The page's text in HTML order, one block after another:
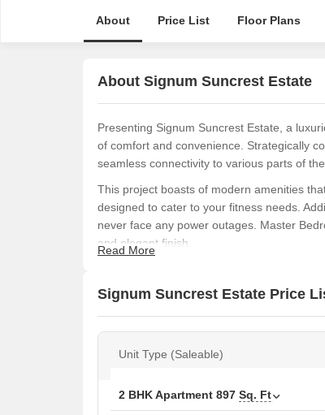
About Price List Floor Plans
About Signum Suncrest Estate
Presenting Signum Suncrest Estate, a
of comfort and convenience. Strategically
seamless connectivity to various parts of the
This project boasts of modern amenities
designed to cater to your fitness needs.
never face any power outages. Master
and elegant finish.
sq. ft. Prices start from 44.00 Lac, making
HIRA/P/SOU/2019/000523, you can rest
Unit Type
Read More
Signum Suncrest Estate Price
Unit Type (Saleable)
2 BHK Apartment 897 Sq. Ft